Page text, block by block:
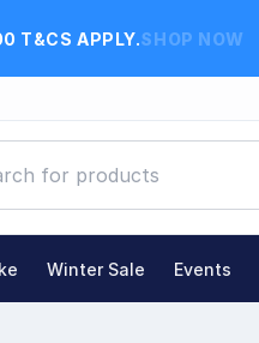
T&CS APPLY.SHOP NOW
Winter Sale Events